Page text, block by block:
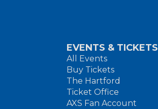
EVENTS & TICKETS
All Events
Buy Tickets
The Hartford
Ticket Office
AXS Fan Account